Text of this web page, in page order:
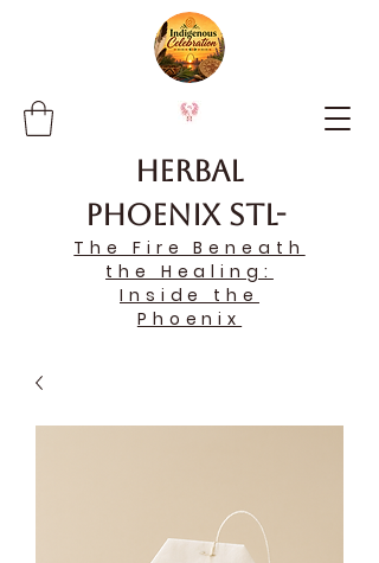
Herbal
Phoenix STL-
The Fire Beneath
the Healing:
Inside the
Phoenix